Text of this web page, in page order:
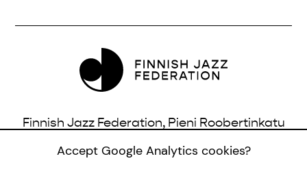
Finnish Jazz Federation, Pieni Roobertinkatu
info@jazzfinland.fi
Accept Google Analytics cookies?